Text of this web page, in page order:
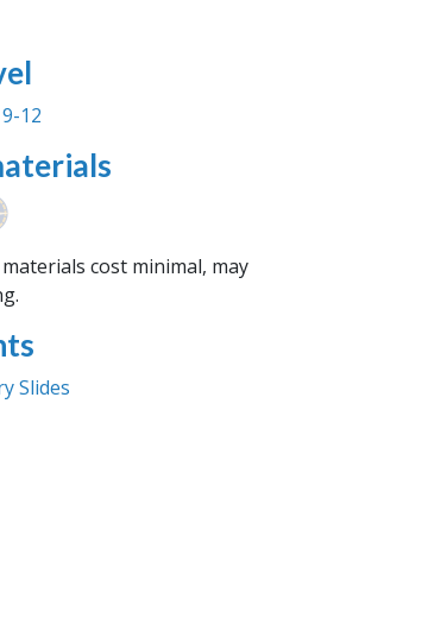
9-12
cost minimal, may
Slides